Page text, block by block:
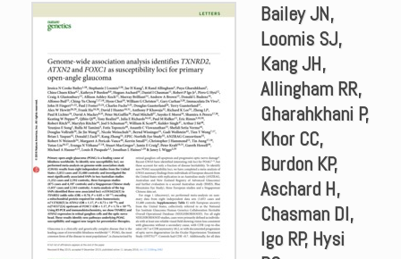
Bailey JN,
Loomis SJ,
Kang JH,
Allingham RR,
Gharahkhani P,
Khor CC,
Burdon KP,
Aschard H,
Chasman DI,
Igo RP, Hysi